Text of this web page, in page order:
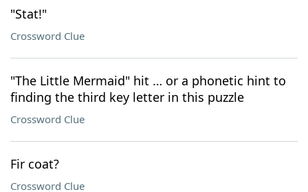
"Stat!"
Crossword Clue
"The Little Mermaid" hit … or a phonetic hint to
finding the third key letter in this puzzle
Crossword Clue
Fir coat?
Crossword Clue